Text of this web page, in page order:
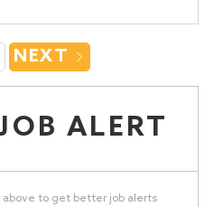
NEXT
ALERT
above to get better job alerts